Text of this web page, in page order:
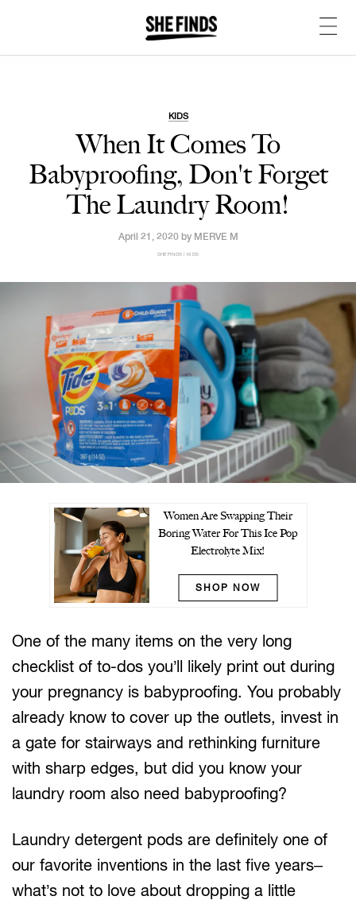
KIDS
When It Comes To
Babyproofing, Don't Forget
The Laundry Room!
April 21, 2020 by MERVE M
SHEFINDS | KIDS
Women Are Swapping Their
Boring Water For This Ice Pop
Electrolyte Mix!
SHOP NOW
One of the many items on the very long
checklist of to-dos you’ll likely print out during
your pregnancy is babyproofing. You probably
already know to cover up the outlets, invest in
a gate for stairways and rethinking furniture
with sharp edges, but did you know your
laundry room also need babyproofing?
Laundry detergent pods are definitely one of
our favorite inventions in the last five years–
what’s not to love about dropping a little